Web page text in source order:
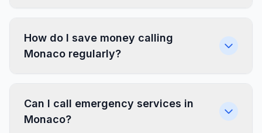
How do I save money calling
Monaco regularly?
Can I call emergency services in
Monaco?